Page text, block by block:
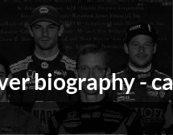
biography -